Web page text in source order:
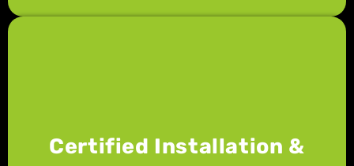
Certified Installation &